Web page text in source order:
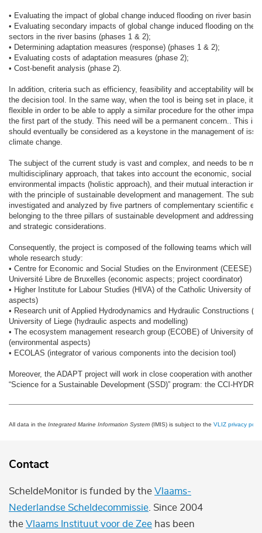
• Evaluating the impact of global change induced flooding on river basin
• Evaluating secondary impacts of global change induced flooding on the
sectors in the river basins (phases 1 & 2);
• Determining adaptation measures (response) (phases 1 & 2);
• Evaluating costs of adaptation measures (phase 2);
• Cost-benefit analysis (phase 2).
In addition, criteria such as efficiency, feasibility and acceptability will be
the decision tool. In the same way, when the tool is being set in place, it
flexible in order to be able to apply a similar procedure for the other
the first part of the study. This need will be a permanent concern.. This
should eventually be considered as a keystone in the management of
climate change.
The subject of the current study is vast and complex, and needs to be
multidisciplinary approach, that takes into account the economic, social
environmental impacts (holistic approach), and their mutual interaction in
with the principle of sustainable development and management. The
investigated and analyzed by five partners of complementary scientific
belonging to the three pillars of sustainable development and addressing
and strategic considerations.
Consequently, the project is composed of the following teams which will
whole research study:
• Centre for Economic and Social Studies on the Environment (CEESE) of
Université Libre de Bruxelles (economic aspects; project coordinator)
• Higher Institute for Labour Studies (HIVA) of the Catholic University of
aspects)
• Research unit of Applied Hydrodynamics and Hydraulic Constructions
University of Liege (hydraulic aspects and modelling)
• The ecosystem management research group (ECOBE) of University of
(environmental aspects)
• ECOLAS (integrator of various components into the decision tool)
Moreover, the ADAPT project will work in close cooperation with another
“Science for a Sustainable Development (SSD)” program: the CCI-HYDR
All data in the Integrated Marine Information System (IMIS) is subject to the VLIZ privacy
Contact
ScheldeMonitor is funded by the Vlaams-
Nederlandse Scheldecommissie . Since 2004
the Vlaams Instituut voor de Zee has been